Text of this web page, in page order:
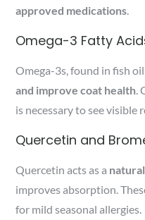
approved medications.
Omega-3 Fatty
Omega-3s, found in fish
and improve coat health.
is necessary to see visible
Quercetin and
Quercetin acts as a
improves absorption.
for mild seasonal allergies.